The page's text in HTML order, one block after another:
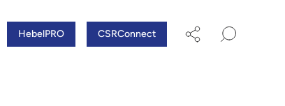
HebelPRO CSRConnect